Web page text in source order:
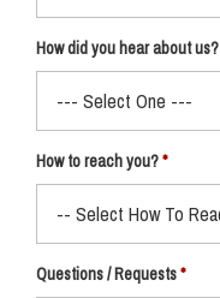
How did you hear about us?
How to reach you?
Questions / Requests